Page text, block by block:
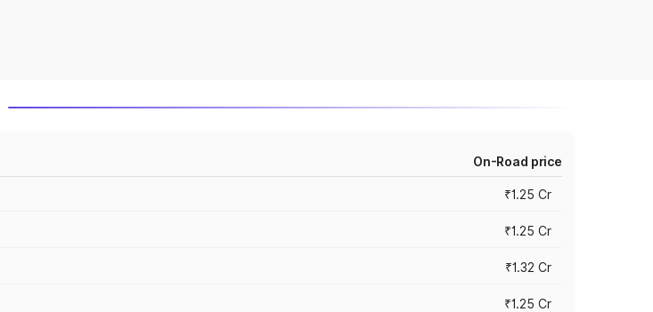
On-Road price
₹1.25 Cr
₹1.25 Cr
₹1.32 Cr
₹1.25 Cr